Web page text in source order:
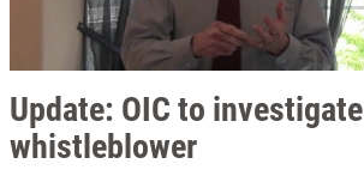
Update: OIC to investigate
whistleblower